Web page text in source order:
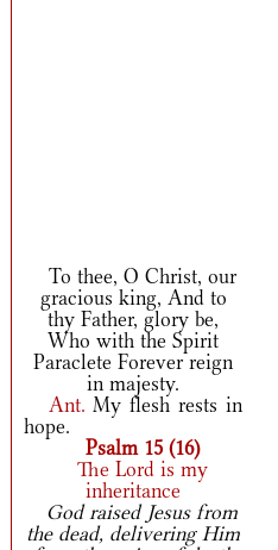
To thee, O Christ, our
gracious king, And to
thy Father, glory be,
Who with the Spirit
Paraclete Forever reign
in majesty.
Ant.My flesh rests in
hope.
Psalm 15 (16)
The Lord is my
inheritance
God raised Jesus from
the dead, delivering Him